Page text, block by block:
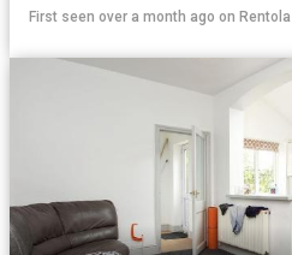
First seen over a month ago on Rentola